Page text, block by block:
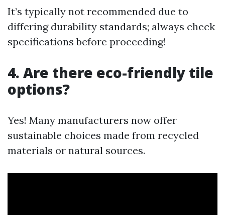
It’s typically not recommended due to
differing durability standards; always check
specifications before proceeding!
4. Are there eco-friendly tile
options?
Yes! Many manufacturers now offer
sustainable choices made from recycled
materials or natural sources.